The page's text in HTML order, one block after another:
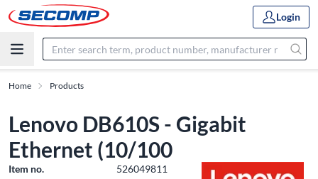
Login
Home Products
Lenovo DB610S - Gigabit
Ethernet (10/100
Item no.
526049811